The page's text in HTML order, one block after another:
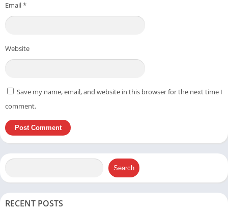
Email*
Website
Save my name, email, and website in this browser for the next time I
comment.
Search
RECENT POSTS